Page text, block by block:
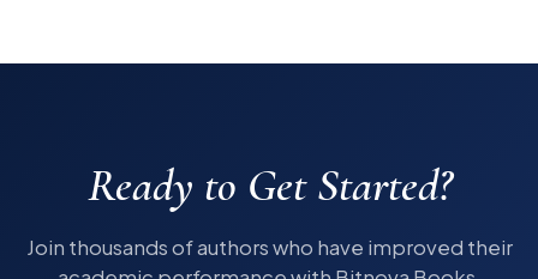
Ready to Get Started?
Join thousands of authors who have improved their